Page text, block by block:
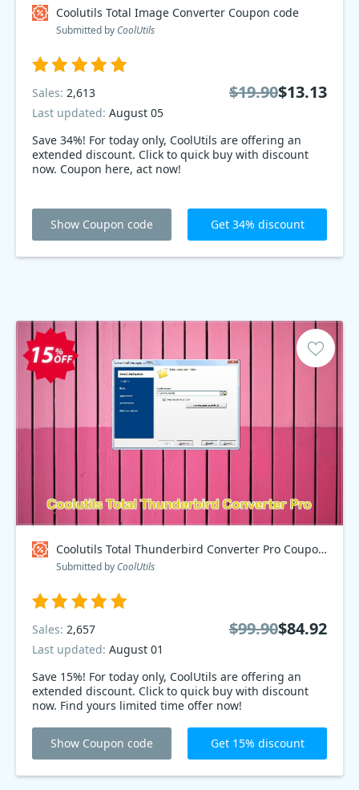
Coolutils Total Image Converter Coupon code
Submitted by CoolUtils
Save 34%! For today only, CoolUtils are offering an
extended discount. Click to quick buy with discount
now. Coupon here, act now!
Sales: 2,613
Last updated: August 05
$19.90$13.13
Show Coupon code Get 34% discount
Coolutils Total Thunderbird Converter Pro Coupon code
Submitted by CoolUtils
Save 15%! For today only, CoolUtils are offering an
extended discount. Click to quick buy with discount
now. Find yours limited time offer now!
Sales: 2,657
Last updated: August 01
$99.90$84.92
Show Coupon code Get 15% discount